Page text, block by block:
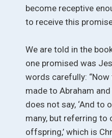
become receptive
to receive this
We are told in the
one promised was
words carefully:
made to Abraham
does not say, ‘And to
many, but referring to
offspring,’ which is